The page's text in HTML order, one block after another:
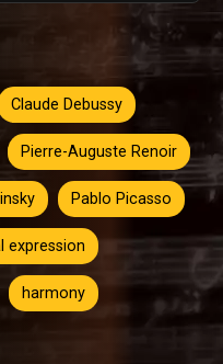
Claude Debussy
Pierre-Auguste Renoir
Pablo Picasso
expression
harmony